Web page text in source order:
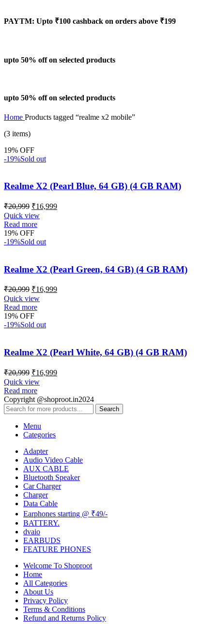
PAYTM: Upto ₹100 cashback on orders above ₹199
upto 50% off on selected products
upto 50% off on selected products
Home Products tagged “realme x2 mobile”
(3 items)
19% OFF
-19%Sold out
Realme X2 (Pearl Blue, 64 GB) (4 GB RAM)
₹20,999 ₹16,999
Quick view
Read more
19% OFF
-19%Sold out
Realme X2 (Pearl Green, 64 GB) (4 GB RAM)
₹20,999 ₹16,999
Quick view
Read more
19% OFF
-19%Sold out
Realme X2 (Pearl White, 64 GB) (4 GB RAM)
₹20,999 ₹16,999
Quick view
Read more
Copyright @shoproot.in2024
Search
Menu
Categories
Adapter
Audio Video Cable
AUX CABLE
Bluetooth Speaker
Car Charger
Charger
Data Cable
Earphones starting @ ₹49/-
BATTERY.
dvaio
EARBUDS
FEATURE PHONES
Welcome To Shoproot
Home
All Categories
About Us
Privacy Policy
Terms & Conditions
Refund and Returns Policy